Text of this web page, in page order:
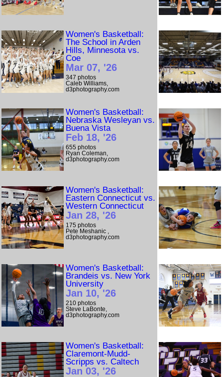
Women's Basketball:
The School in Arden
Hills, Minnesota vs.
Coe
Mar 07, '26
347 photos
Caleb Williams,
d3photography.com
Women's Basketball:
Nebraska Wesleyan vs.
Buena Vista
Feb 18, '26
655 photos
Ryan Coleman,
d3photography.com
Women's Basketball:
Eastern Connecticut vs.
Western Connecticut
Jan 28, '26
175 photos
Pete Meshanic ,
d3photography.com
Women's Basketball:
Brandeis vs. New York
University
Jan 10, '26
210 photos
Steve LaBonte,
d3photography.com
Women's Basketball:
Claremont-Mudd-
Scripps vs. Caltech
Jan 03, '26